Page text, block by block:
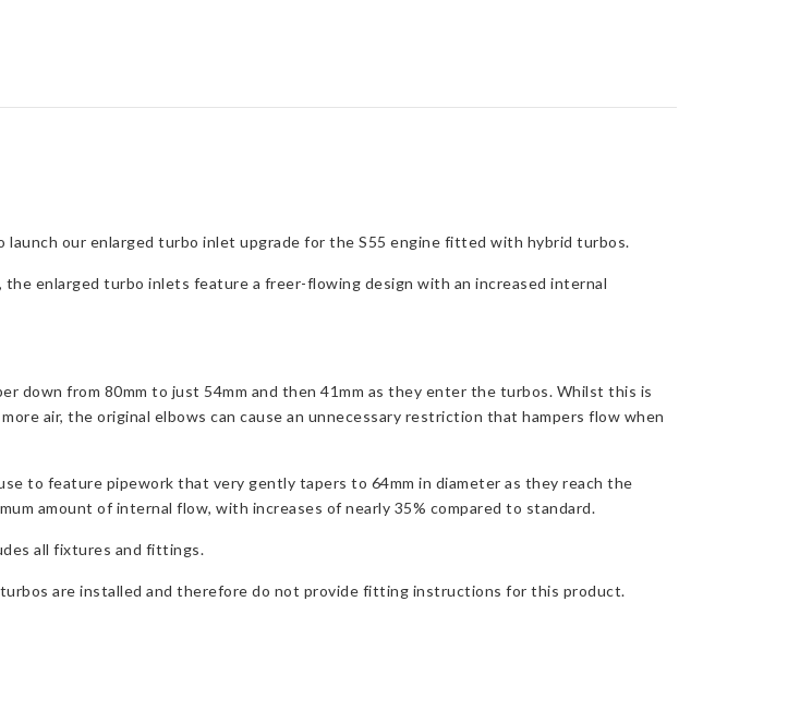
our enlarged turbo inlet upgrade for the S55 engine fitted with hybrid turbos.
enlarged turbo inlets feature a freer-flowing design with an increased internal
down from 80mm to just 54mm and then 41mm as they enter the turbos. Whilst this is
air, the original elbows can cause an unnecessary restriction that hampers flow when
to feature pipework that very gently tapers to 64mm in diameter as they reach the
amount of internal flow, with increases of nearly 35% compared to standard.
all fixtures and fittings.
are installed and therefore do not provide fitting instructions for this product.